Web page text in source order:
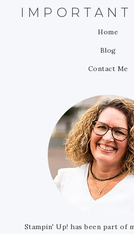
Home
Blog
Contact Me
Stampin' Up! has been part of